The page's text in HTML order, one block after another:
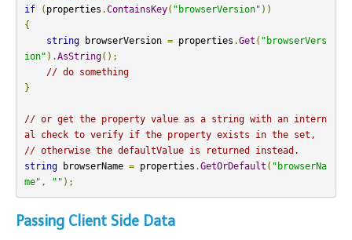
if
( properties .ContainsKey( "browserVersion" ))
{
string browserVersion = properties .Get ( "browserVers
ion" ).AsString();
// do something
}
// or get the property value as a string with an intern
al check to verify if the property exists in the set,
// otherwise the defaultValue is returned instead.
string browserName = properties .GetOrDefault ( "browserNa
me" , "" );
Passing Client Side Data